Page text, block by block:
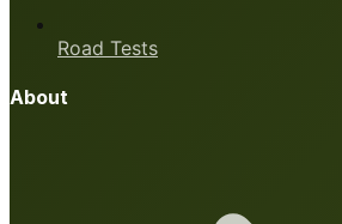
Road Tests
About